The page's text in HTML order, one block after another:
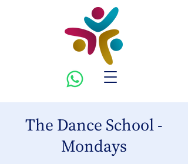
The Dance School -
Mondays